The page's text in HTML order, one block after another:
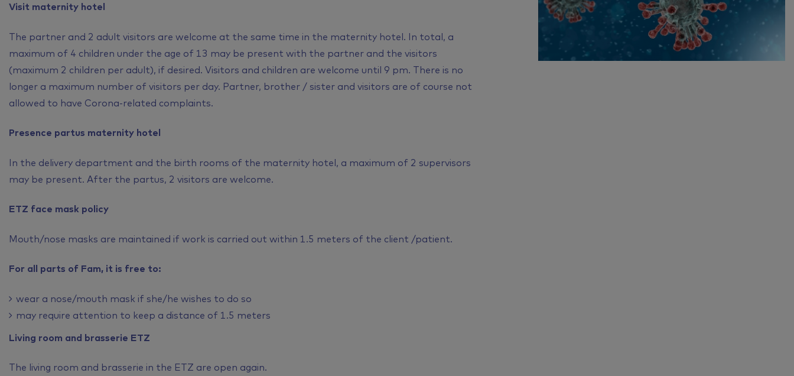
Visit maternity hotel
The partner and 2 adult visitors are welcome at the same time in the maternity hotel. In total, a
maximum of 4 children under the age of 13 may be present with the partner and the visitors
(maximum 2 children per adult), if desired. Visitors and children are welcome until 9 pm. There is no
longer a maximum number of visitors per day. Partner, brother / sister and visitors are of course not
allowed to have Corona-related complaints.
Presence partus maternity hotel
In the delivery department and the birth rooms of the maternity hotel, a maximum of 2 supervisors
may be present. After the partus, 2 visitors are welcome.
ETZ face mask policy
Mouth/nose masks are maintained if work is carried out within 1.5 meters of the client /patient.
For all parts of Fam, it is free to:
wear a nose/mouth mask if she/he wishes to do so
may require attention to keep a distance of 1.5 meters
Living room and brasserie ETZ
The living room and brasserie in the ETZ are open again.